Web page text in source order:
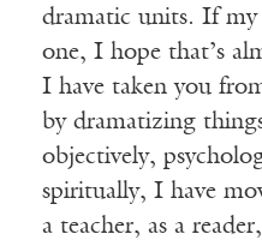
dramatic units. If my
one, I hope that’s
I have taken you
by dramatizing
objectively,
spiritually, I have
a teacher, as a